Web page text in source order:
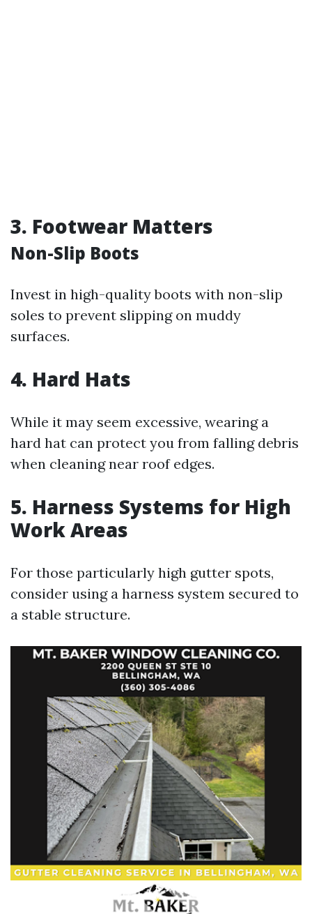
3. Footwear Matters
Non-Slip Boots
Invest in high-quality boots with non-slip
soles to prevent slipping on muddy
surfaces.
4. Hard Hats
While it may seem excessive, wearing a
hard hat can protect you from falling debris
when cleaning near roof edges.
5. Harness Systems for High
Work Areas
For those particularly high gutter spots,
consider using a harness system secured to
a stable structure.